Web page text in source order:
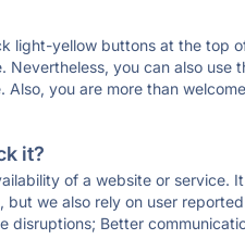
light-yellow buttons at the top
you can also use
you are more than
it?
of a website or service.
we also rely on user
Better